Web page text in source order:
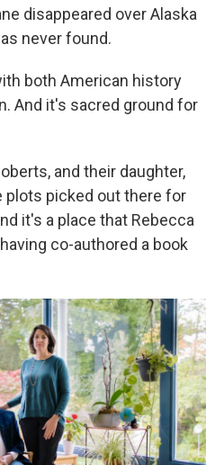
disappeared over Alaska
never found.
both American history
And it's sacred ground for
and their daughter,
plots picked out there for
it's a place that Rebecca
co-authored a book